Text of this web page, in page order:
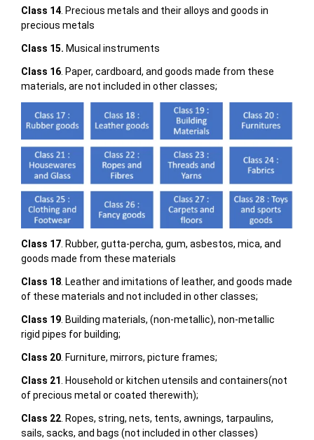
Class 14. Precious metals and their alloys and goods in
precious metals
Class 15. Musical instruments
Class 16. Paper, cardboard, and goods made from these
materials, are not included in other classes;
Class 17. Rubber, gutta-percha, gum, asbestos, mica, and
goods made from these materials
Class 18. Leather and imitations of leather, and goods made
of these materials and not included in other classes;
Class 19. Building materials, (non-metallic), non-metallic
rigid pipes for building;
Class 20. Furniture, mirrors, picture frames;
Class 21 . Household or kitchen utensils and containers(not
of precious metal or coated therewith);
Class 22. Ropes, string, nets, tents, awnings, tarpaulins,
sails, sacks, and bags (not included in other classes)